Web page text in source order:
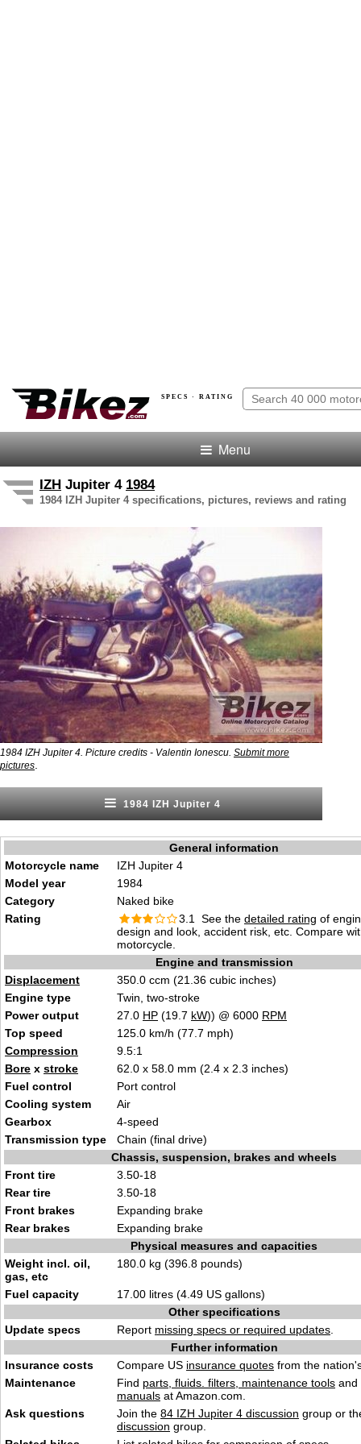
SPECS · RATING
Menu
IZH Jupiter 4 1984
1984 IZH Jupiter 4 specifications, pictures, reviews and rating
1984 IZH Jupiter 4. Picture credits - Valentin Ionescu. Submit more
pictures
1984 IZH Jupiter 4
General information
Motorcycle name
IZH Jupiter 4
Model year
1984
Category
Naked bike
Rating
3.1 See the detailed rating of
design and look, accident risk, etc. Compare
motorcycle.
Engine and transmission
Displacement
350.0 ccm (21.36 cubic inches)
Engine type
Twin, two-stroke
Power output
27.0 HP (19.7 kW)) @ 6000 RPM
Top speed
125.0 km/h (77.7 mph)
Compression
9.5:1
Bore x stroke
62.0 x 58.0 mm (2.4 x 2.3 inches)
Fuel control
Port control
Cooling system
Air
Gearbox
4-speed
Transmission type
Chain (final drive)
Chassis, suspension, brakes and wheels
Front tire
3.50-18
Rear tire
3.50-18
Front brakes
Expanding brake
Rear brakes
Expanding brake
Physical measures and capacities
Weight incl. oil,
gas, etc
180.0 kg (396.8 pounds)
Fuel capacity
17.00 litres (4.49 US gallons)
Other specifications
Update specs
Report missing specs or required updates
Further information
Insurance costs
Compare US insurance quotes from the
Maintenance
Find parts, fluids. filters, maintenance tools and
manuals at Amazon.com.
Ask questions
Join the 84 IZH Jupiter 4 discussion group or
discussion group.